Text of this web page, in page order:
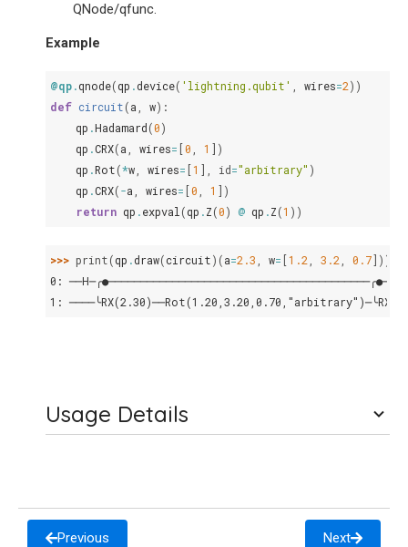
QNode/qfunc.
Example
@qp.qnode(qp .device( 'lightning.qubit' wires=2))
def circuit(a w):
qp .Hadamard(0)
qp .CRX(a wires= [0 1 ])
qp .Rot(*w wires= [1 ], id="arbitrary" )
qp .CRX(-a wires= [0 1 ])
return qp .expval (qp .Z(0) @ qp .Z(1 ))
>>> print(qp .draw(circuit)(a=2.3 w= [1.2 3.2 0.7]))
0:
1: ────╰RX(2.30)──Rot(1.20,3.20,0.70,"arbitrary")─╰RX(-
Usage Details
Previous Next